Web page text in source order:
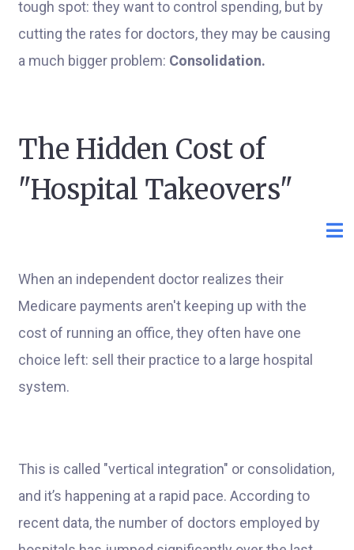
tough spot: they want to control spending, but by
cutting the rates for doctors, they may be causing
a much bigger problem: Consolidation.
The Hidden Cost of
"Hospital Takeovers"
When an independent doctor realizes their
Medicare payments aren't keeping up with the
cost of running an office, they often have one
choice left: sell their practice to a large hospital
system.
This is called "vertical integration" or consolidation,
and it’s happening at a rapid pace. According to
recent data, the number of doctors employed by